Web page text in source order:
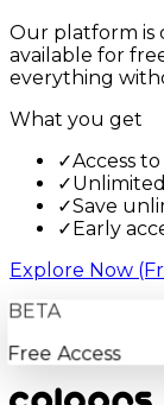
Our platform is
available for
everything
What you get
✓Access
✓
✓Save
✓ Early
Explore Now
BETA
Free Access